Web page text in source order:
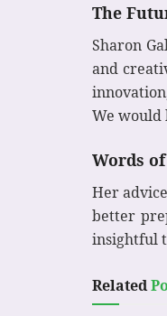
The
Sharon
and
We would
Words
Her
better
insightful
Related